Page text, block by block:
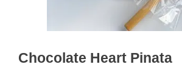
Chocolate Heart Pinata